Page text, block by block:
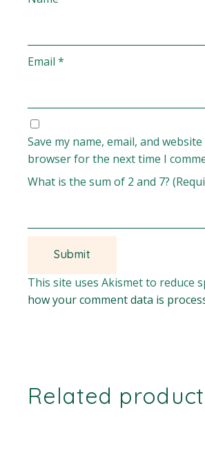
Email*
Save my name, email, and
browser for the next time I
What is the sum of 2 and 7?
This site uses Akismet to reduce
how your comment data is
Related